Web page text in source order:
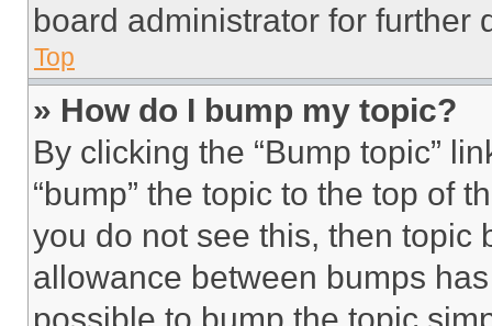
board administrator for further
Top
» How do I bump my topic?
By clicking the “Bump topic”
“bump” the topic to the top of
you do not see this, then topic
allowance between bumps